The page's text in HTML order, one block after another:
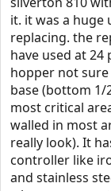
it. it was a huge
replacing. the
have used at 24
hopper not
base (bottom 1/
most critical
walled in most
really look). It
controller like
and stainless